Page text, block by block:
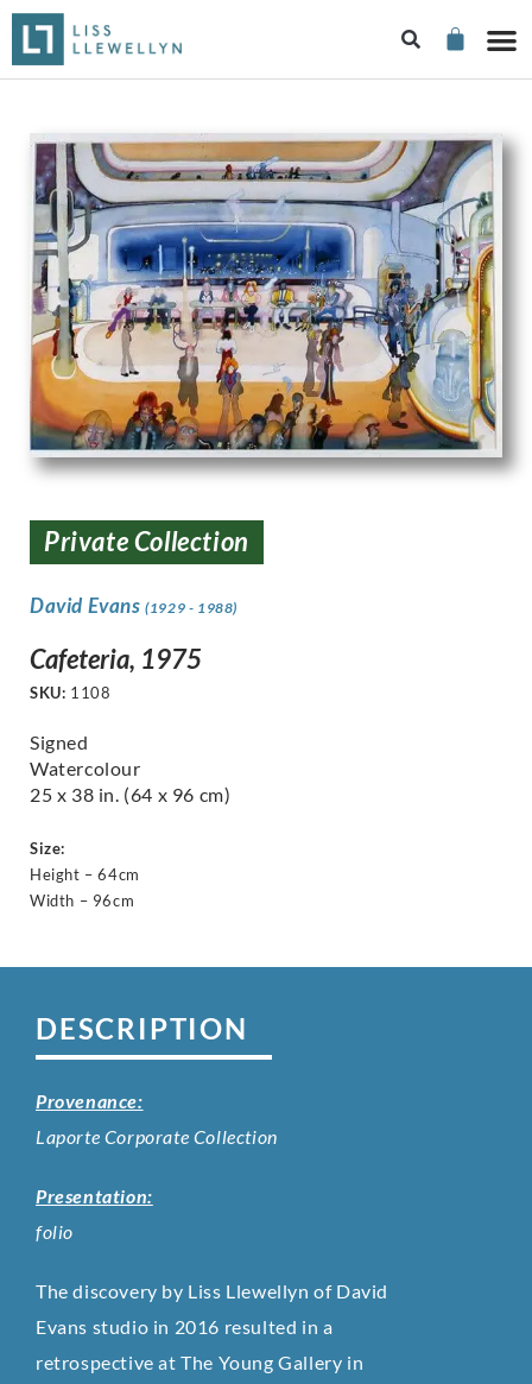
Private Collection
David Evans(1929 - 1988)
Cafeteria, 1975
SKU: 1108
Signed
Watercolour
25 x 38 in. (64 x 96 cm)
Size:
Height – 64cm
Width – 96cm
DESCRIPTION
Provenance:
Laporte Corporate Collection
Presentation:
folio
The discovery by Liss Llewellyn of David
Evans studio in 2016 resulted in a
retrospective at The Young Gallery in